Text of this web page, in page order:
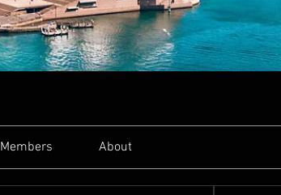
Members About